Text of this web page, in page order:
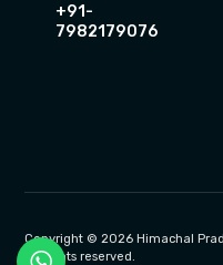
+91-
7982179076
Copyright © 2026 Himachal
All rights reserved.